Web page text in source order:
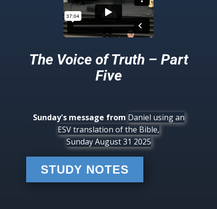
The Voice of Truth – Part
Five
Sunday's message from Daniel using an
ESV translation of the Bible,
Sunday August 31 2025
STUDY NOTES